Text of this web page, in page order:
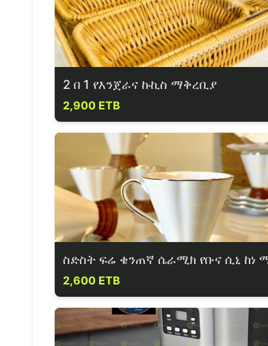
2 በ 1 የእንጀራና ኩኪስ ማቅረቢያ
2,900 ETB
2,600 ETB